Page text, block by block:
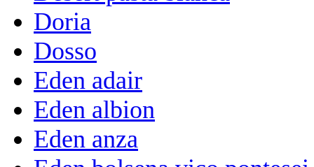
Doria
Dosso
Eden adair
Eden albion
Eden anza